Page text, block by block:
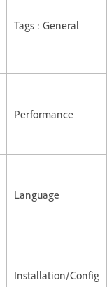
Tags : General
Performance
Language
Installation/Config